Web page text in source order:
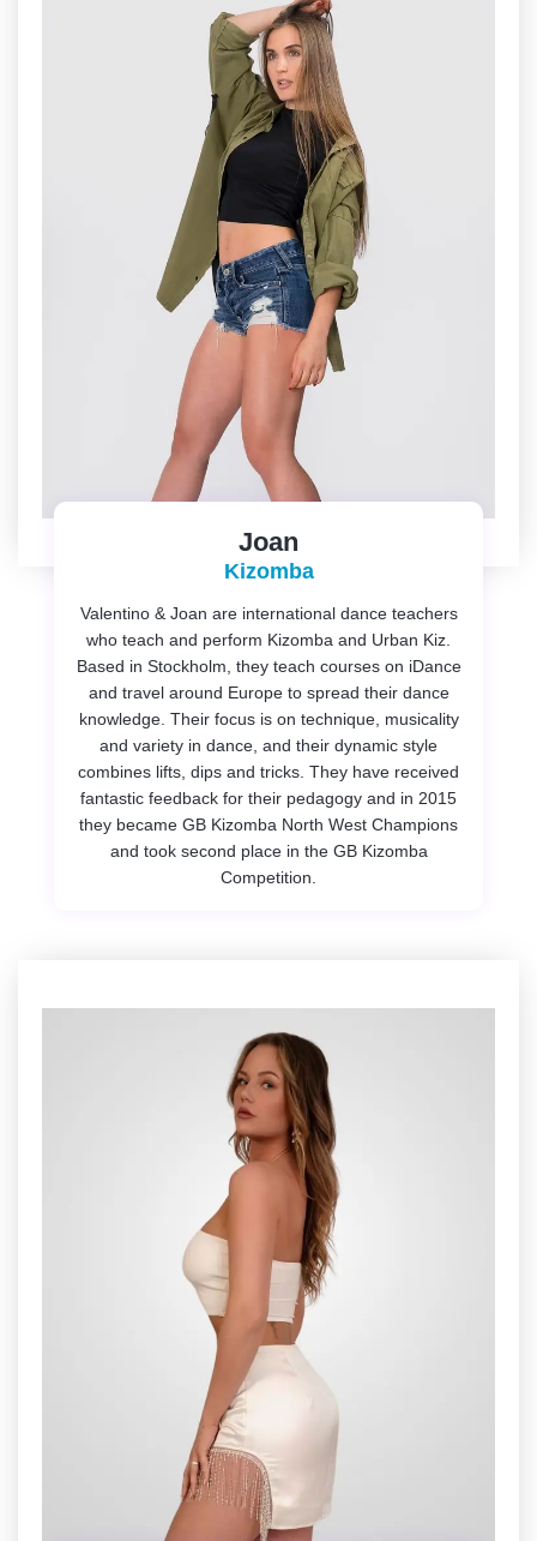
Joan
Kizomba
Valentino & Joan are international dance teachers
who teach and perform Kizomba and Urban Kiz.
Based in Stockholm, they teach courses on iDance
and travel around Europe to spread their dance
knowledge. Their focus is on technique, musicality
and variety in dance, and their dynamic style
combines lifts, dips and tricks. They have received
fantastic feedback for their pedagogy and in 2015
they became GB Kizomba North West Champions
and took second place in the GB Kizomba
Competition.